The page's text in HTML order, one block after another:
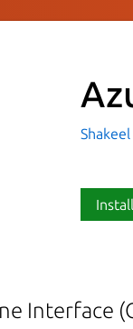
Install
Interface